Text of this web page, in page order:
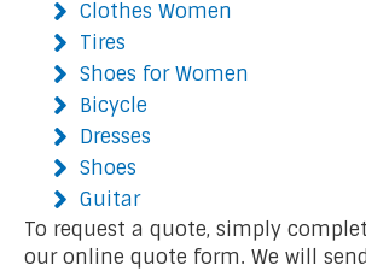
Clothes Women
Tires
Shoes for Women
Bicycle
Dresses
Shoes
Guitar
To request a quote, simply
our online quote form. We will